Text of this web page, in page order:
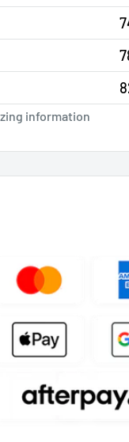
information